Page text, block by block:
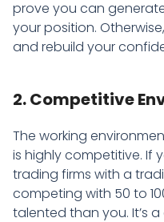
prove you can
your position.
and rebuild your
2. Competitive
The working
is highly competitive. If
trading firms with a
competing with 50 to
talented than you. It’s